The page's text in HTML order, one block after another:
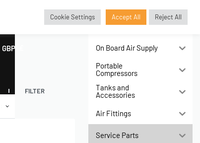
GBP
FILTER
Air Compressors
On Board Air Supply
Portable
Compressors
Tanks and
Accessories
Air Fittings
Service Parts
Cookie Settings Accept All Reject All